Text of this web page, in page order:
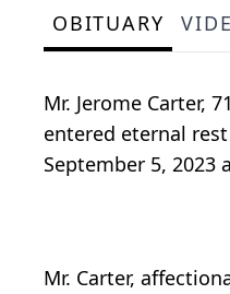
OBITUARY
Mr. Jerome Carter,
entered eternal rest
September 5, 2023
Mr. Carter,